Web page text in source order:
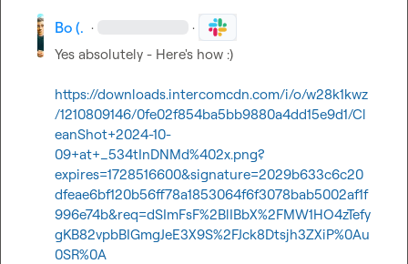
Bo (. · ·
Yes absolutely - Here's how :)
https://downloads.intercomcdn.com/i/o/w28k1kwz
/1210809146/0fe02f854ba5bb9880a4dd15e9d1/Cl
eanShot+2024-10-
09+at+_534tInDNMd%402x.png?
expires=1728516600&signature=2029b633c6c20
dfeae6bf120b56ff78a1853064f6f3078bab5002af1f
996e74b&req=dSImFsF%2BlIBbX%2FMW1HO4zTefy
gKB82vpbBIGmgJeE3X9S%2FJck8Dtsjh3ZXiP%0Au
0SR%0A